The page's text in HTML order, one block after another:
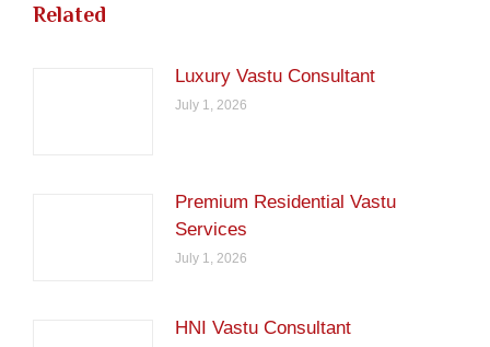
Related
Luxury Vastu Consultant
July 1, 2026
Premium Residential Vastu
Services
July 1, 2026
HNI Vastu Consultant